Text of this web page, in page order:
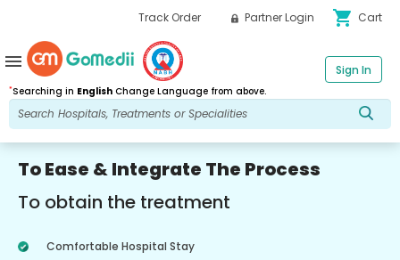
Track Order Partner Login shopping_cart Cart
*Searching in English Change Language from above.
Sign In
menu
To Ease & Integrate The Process
To obtain the treatment
Comfortable Hospital Stay